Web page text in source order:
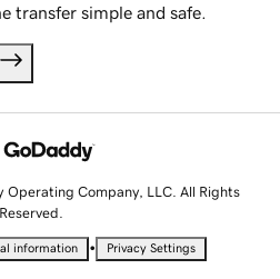
transfer simple and safe.
Company, LLC. All Rights
Reserved.
information • Privacy Settings